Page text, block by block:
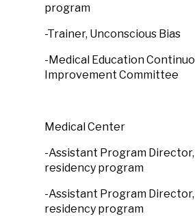
program
-Trainer, Unconscious Bias
-Medical Education
Improvement Committee
Medical Center
-Assistant Program
residency program
-Assistant Program
residency program